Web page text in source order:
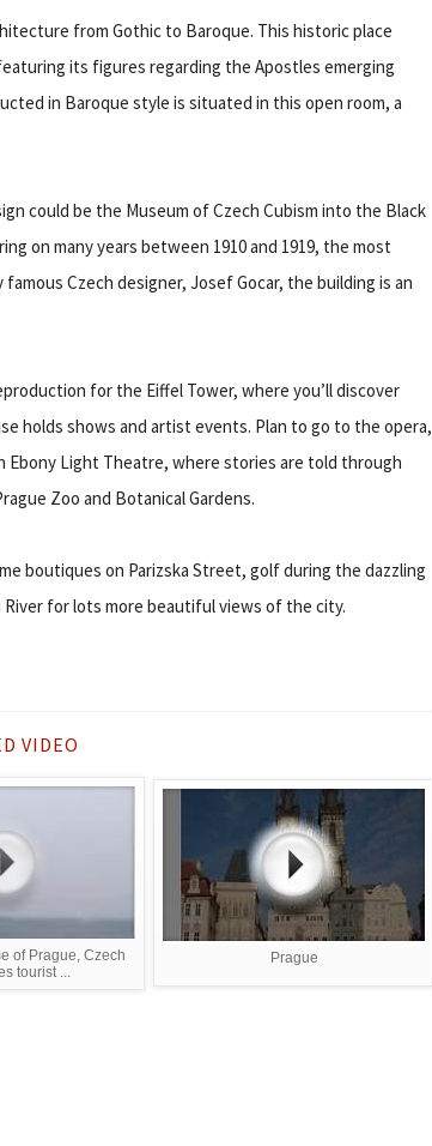
from Gothic to Baroque. This historic place
its figures regarding the Apostles emerging
in Baroque style is situated in this open room, a
could be the Museum of Czech Cubism into the Black
on many years between 1910 and 1919, the most
Czech designer, Josef Gocar, the building is an
for the Eiffel Tower, where you’ll discover
holds shows and artist events. Plan to go to the opera,
Light Theatre, where stories are told through
Zoo and Botanical Gardens.
boutiques on Parizska Street, golf during the dazzling
River for lots more beautiful views of the city.
VIDEO
of Prague, Czech
tourist ...
Prague